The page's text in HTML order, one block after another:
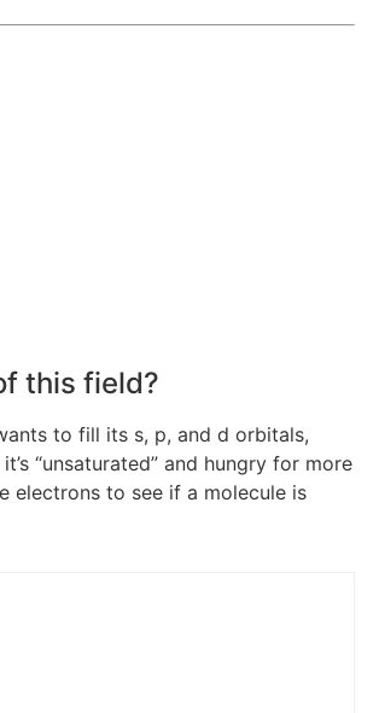
this field?
to fill its s, p, and d orbitals,
“unsaturated” and hungry for more
electrons to see if a molecule is